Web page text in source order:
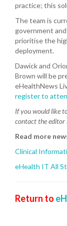
practice; this
The team is
government
prioritise the
deployment.
Dawick and
Brown will be
eHealthNews
register to
If you would like
contact the editor
Read more
Clinical
eHealth IT All
Return to